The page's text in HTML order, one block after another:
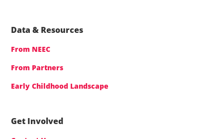
Data & Resources
From NEEC
From Partners
Early Childhood Landscape
Get Involved